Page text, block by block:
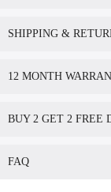
SHIPPING &
12 MONTH
BUY 2 GET 2 FREE
FAQ